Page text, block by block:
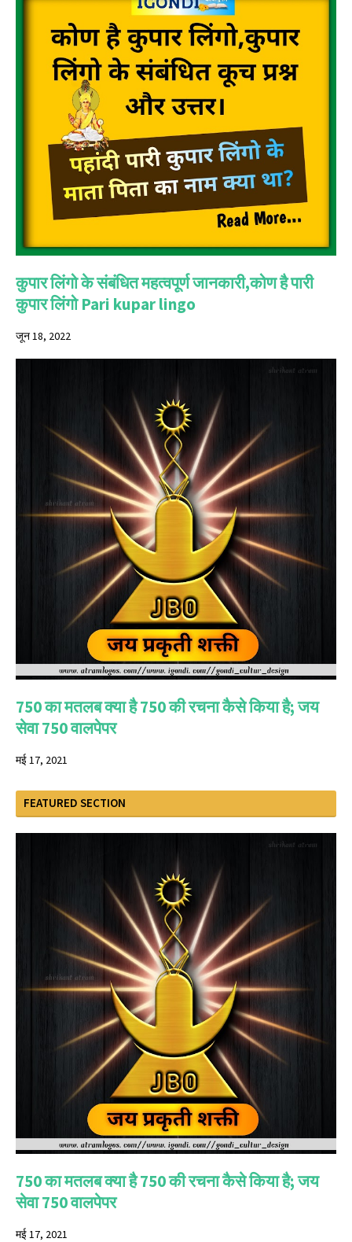
कुपार लिंगो के संबंधित महत्वपूर्ण जानकारी,कोण है पारी
कुपार लिंगो Pari kupar lingo
जून 18, 2022
750 का मतलब क्या है 750 की रचना कैसे किया है; जय
सेवा 750 वालपेपर
मई 17, 2021
FEATURED SECTION
750 का मतलब क्या है 750 की रचना कैसे किया है; जय
सेवा 750 वालपेपर
मई 17, 2021